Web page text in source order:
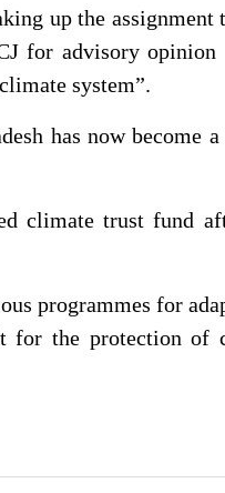
up the assignment
for advisory opinion
system”.
has now become
climate trust fund
programmes for
for the protection of